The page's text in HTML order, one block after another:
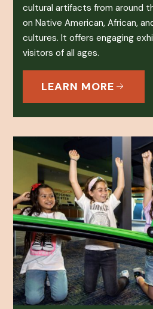
cultural artifacts from around
on Native American, African,
cultures. It offers engaging
visitors of all ages.
LEARN MORE